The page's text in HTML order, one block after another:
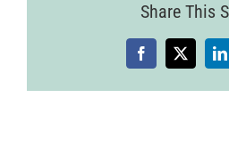
Share This
Facebook
X